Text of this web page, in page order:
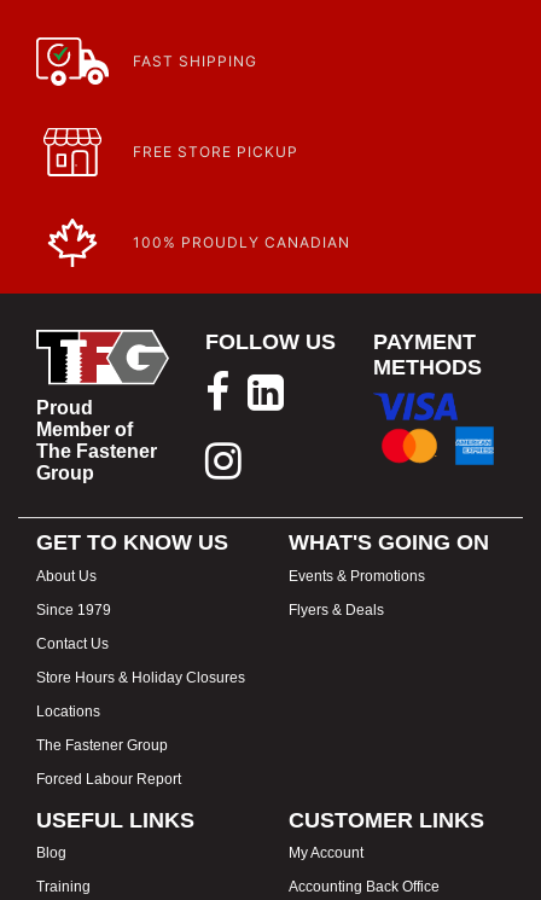
FAST SHIPPING
FREE STORE PICKUP
100% PROUDLY CANADIAN
Proud
Member of
The Fastener
Group
FOLLOW US
PAYMENT
METHODS
GET TO KNOW US
About Us
Since 1979
Contact Us
Store Hours & Holiday Closures
Locations
The Fastener Group
Forced Labour Report
WHAT'S GOING ON
Events & Promotions
Flyers & Deals
USEFUL LINKS
Blog
Training
CUSTOMER LINKS
My Account
Accounting Back Office